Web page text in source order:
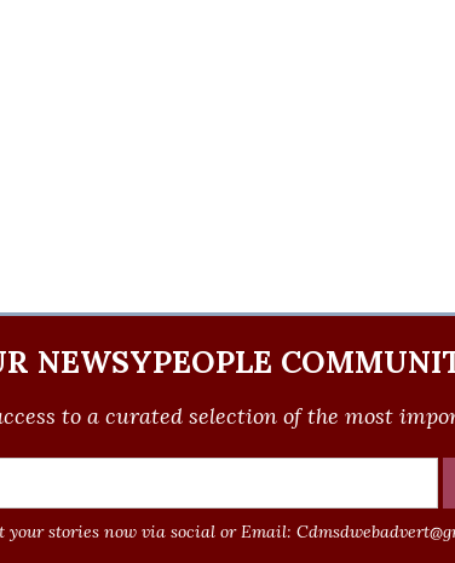
NEWSYPEOPLE
to a curated selection of the most
your stories now via social or Email: